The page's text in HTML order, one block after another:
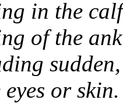
in the
of the
or skin.